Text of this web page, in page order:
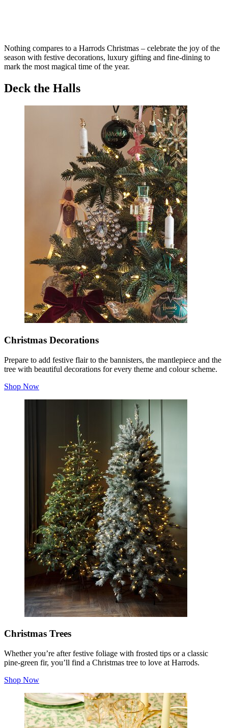
Nothing compares to a Harrods Christmas – celebrate the joy of the
season with festive decorations, luxury gifting and fine-dining to
mark the most magical time of the year.
Deck the Halls
Christmas Decorations
Prepare to add festive flair to the bannisters, the mantlepiece and the
tree with beautiful decorations for every theme and colour scheme.
Shop Now
Christmas Trees
Whether you’re after festive foliage with frosted tips or a classic
pine-green fir, you’ll find a Christmas tree to love at Harrods.
Shop Now